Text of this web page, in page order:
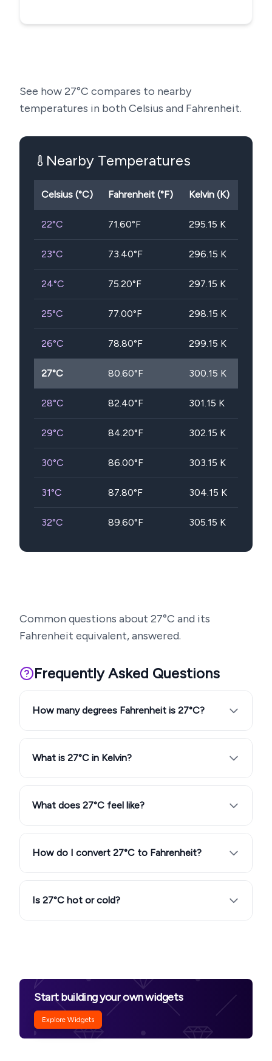
See how27°C compares to nearby
temperatures in both Celsius and Fahrenheit.
Nearby Temperatures
Celsius (°C) Fahrenheit (°F) Kelvin (K)
22°C 71.60°F 295.15 K
23°C 73.40°F 296.15 K
24°C 75.20°F 297.15 K
25°C 77.00°F 298.15 K
26°C 78.80°F 299.15 K
27°C 80.60°F 300.15 K
28°C 82.40°F 301.15 K
29°C 84.20°F 302.15 K
30°C 86.00°F 303.15 K
31°C 87.80°F 304.15 K
32°C 89.60°F 305.15 K
Common questions about 27°C and its
Fahrenheit equivalent, answered.
Frequently Asked Questions
How many degrees Fahrenheit is 27°C?
What is 27°C in Kelvin?
What does 27°C feel like?
How do I convert 27°C to Fahrenheit?
Is 27°C hot or cold?
Start building your own widgets
Explore Widgets